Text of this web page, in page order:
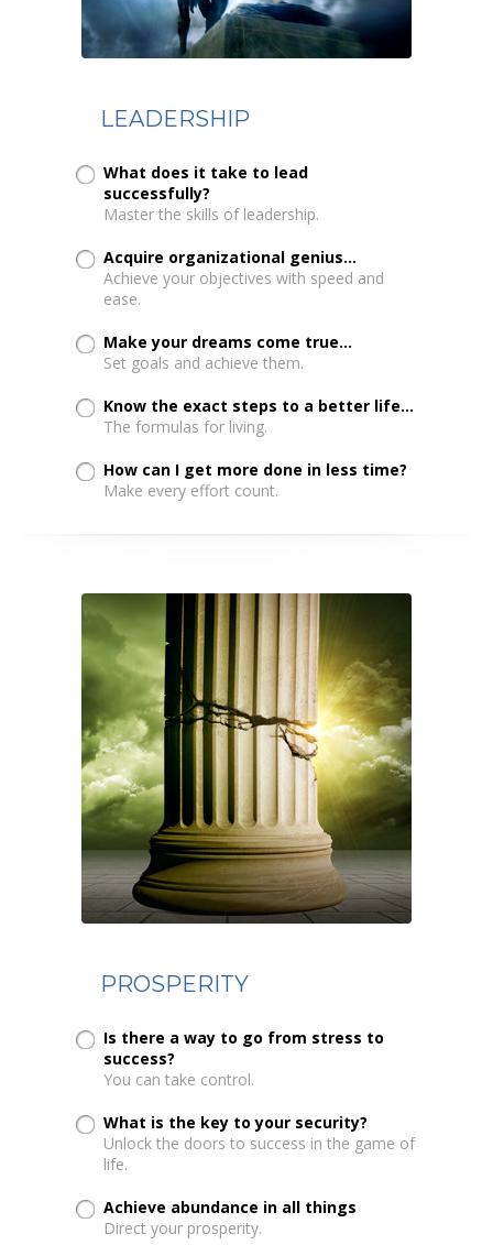
LEADERSHIP
What does it take to lead
successfully?
Master the skills of leadership.
Acquire organizational genius...
Achieve your objectives with speed and
ease.
Make your dreams come true...
Set goals and achieve them.
Know the exact steps to a better life...
The formulas for living.
How can I get more done in less time?
Make every effort count.
PROSPERITY
Is there a way to go from stress to
success?
You can take control.
What is the key to your security?
Unlock the doors to success in the game of
life.
Achieve abundance in all things
Direct your prosperity.